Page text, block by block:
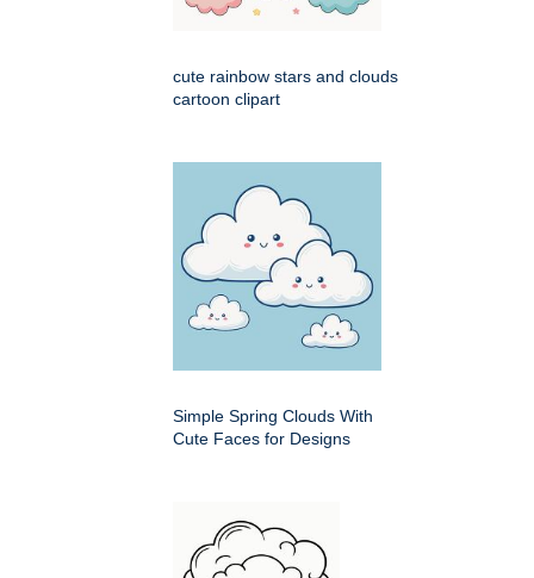
cute rainbow stars and clouds
cartoon clipart
Simple Spring Clouds With
Cute Faces for Designs